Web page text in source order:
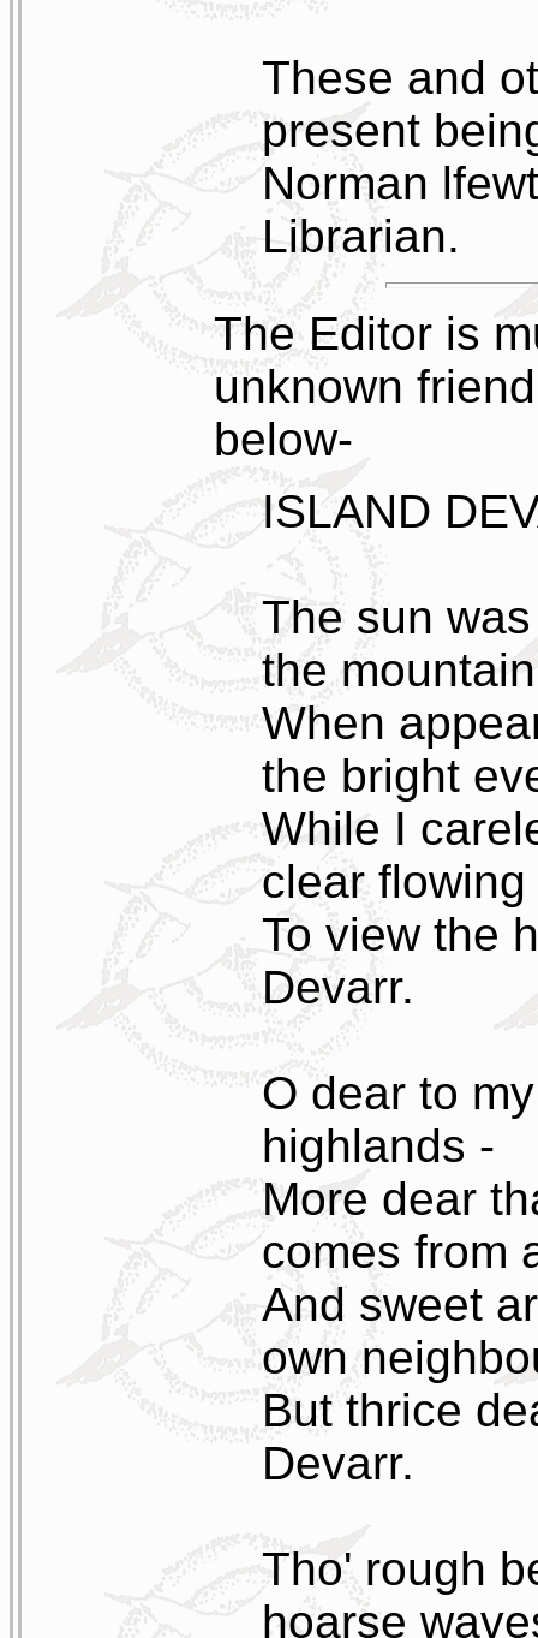
These and
present
Norman
Librarian.
The Editor is
unknown
below-
ISLAND
The sun
the
When
the bright
While I
clear
To view the
Devarr.
O dear to
highlands -
More dear
comes from
And sweet
own
But thrice
Devarr.
Tho' rough
hoarse